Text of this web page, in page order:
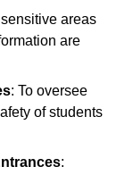
areas
are
: To oversee
of students
: